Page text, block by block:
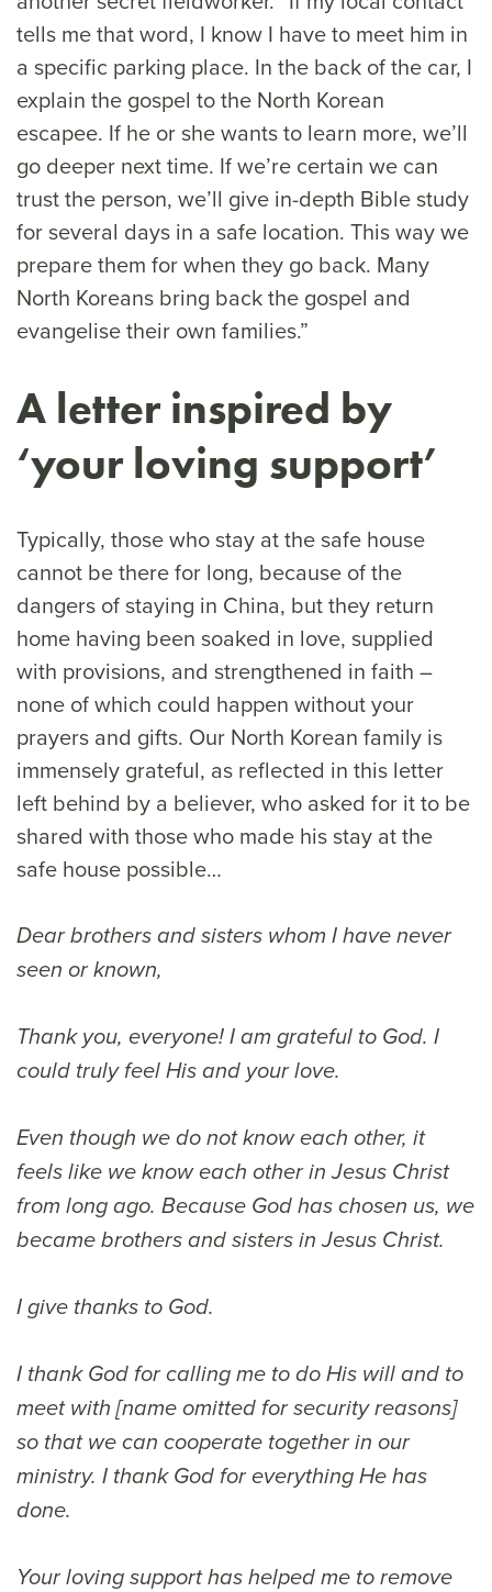
tells me that word, I know I have to meet him in
a specific parking place. In the back of the car, I
explain the gospel to the North Korean
escapee. If he or she wants to learn more, we’ll
go deeper next time. If we’re certain we can
trust the person, we’ll give in-depth Bible study
for several days in a safe location. This way we
prepare them for when they go back. Many
North Koreans bring back the gospel and
evangelise their own families.”
A letter inspired by
‘your loving support’
Typically, those who stay at the safe house
cannot be there for long, because of the
dangers of staying in China, but they return
home having been soaked in love, supplied
with provisions, and strengthened in faith –
none of which could happen without your
prayers and gifts. Our North Korean family is
immensely grateful, as reflected in this letter
left behind by a believer, who asked for it to be
shared with those who made his stay at the
safe house possible…
Dear brothers and sisters whom I have never
seen or known,
Thank you, everyone! I am grateful to God. I
could truly feel His and your love.
Even though we do not know each other, it
feels like we know each other in Jesus Christ
from long ago. Because God has chosen us, we
became brothers and sisters in Jesus Christ.
I give thanks to God.
I thank God for calling me to do His will and to
meet with [name omitted for security reasons]
so that we can cooperate together in our
ministry. I thank God for everything He has
done.
Your loving support has helped me to remove